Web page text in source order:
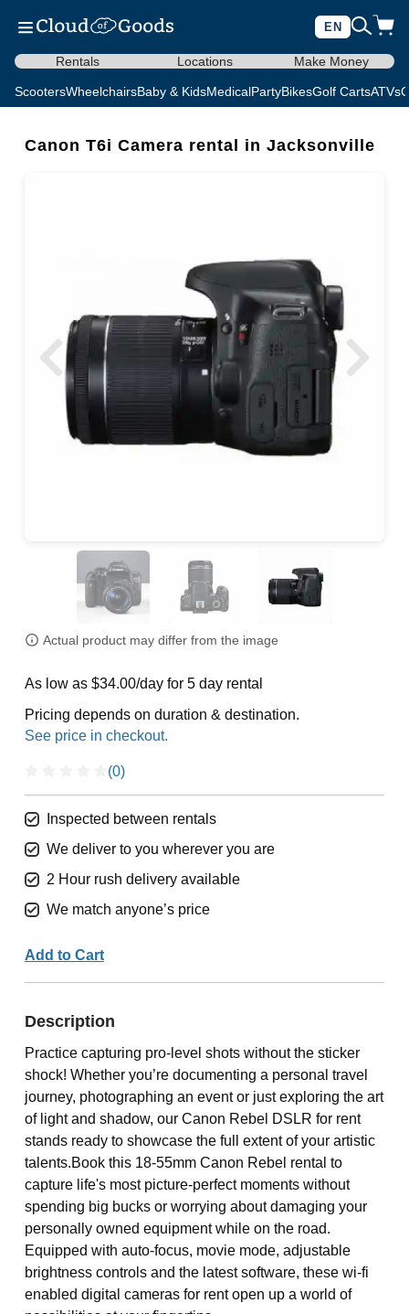
EN
Rentals Locations Make Money
ScootersWheelchairsBaby & KidsMedicalPartyBikesGolf CartsATVs
Canon T6i Camera rental in Jacksonville
Actual product may differ from the image
As low as $34.00/day for 5 day rental
Pricing depends on duration & destination.
(0)
Inspected between rentals
We deliver to you wherever you are
2 Hour rush delivery available
We match anyone’s price
Add to Cart
Description
Practice capturing pro-level shots without the sticker
shock! Whether you’re documenting a personal travel
journey, photographing an event or just exploring the art
of light and shadow, our Canon Rebel DSLR for rent
stands ready to showcase the full extent of your artistic
talents.Book this 18-55mm Canon Rebel rental to
capture life's most picture-perfect moments without
spending big bucks or worrying about damaging your
personally owned equipment while on the road.
Equipped with auto-focus, movie mode, adjustable
brightness controls and the latest software, these wi-fi
enabled digital cameras for rent open up a world of